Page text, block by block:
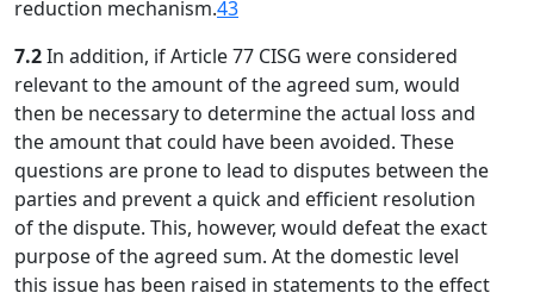
reduction mechanism.43
7.2In addition, if Article 77 CISG were considered
relevant to the amount of the agreed sum, would
then be necessary to determine the actual loss and
the amount that could have been avoided. These
questions are prone to lead to disputes between the
parties and prevent a quick and efficient resolution
of the dispute. This, however, would defeat the exact
purpose of the agreed sum. At the domestic level
this issue has been raised in statements to the effect